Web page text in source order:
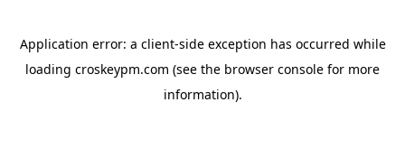
Application error: a client-side exception has occurred while
loading croskeypm.com (see the browser console for more
information).